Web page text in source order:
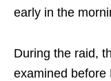
early in the
During the raid,
examined before